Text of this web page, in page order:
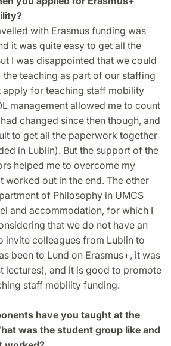
with Erasmus funding was
it was quite easy to get all the
I was disappointed that we could
teaching as part of our staffing
apply for teaching staff mobility
management allowed me to count
changed since then though, and
to get all the paperwork together
in Lublin). But the support of the
helped me to overcome my
worked out in the end. The other
of Philosophy in UMCS
and accommodation, for which I
that we do not have an
invite colleagues from Lublin to
been to Lund on Erasmus+, it was
lectures), and it is good to promote
staff mobility funding.
have you taught at the
was the student group like and